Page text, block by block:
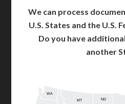
We can process
U.S. States and the U.S.
Do you have
another
MT ND
WA